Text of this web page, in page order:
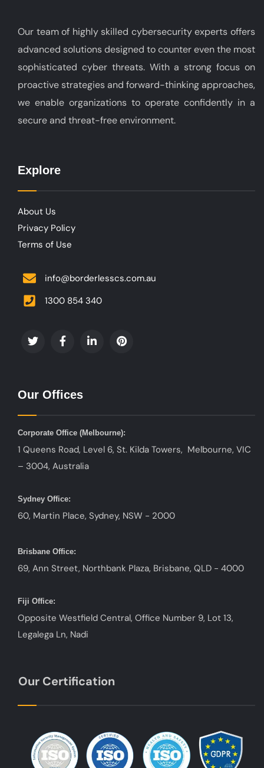
Our team of highly skilled cybersecurity experts offers
advanced solutions designed to counter even the most
sophisticated cyber threats. With a strong focus on
proactive strategies and forward-thinking approaches,
we enable organizations to operate confidently in a
secure and threat-free environment.
Explore
About Us
Privacy Policy
Terms of Use
info@borderlesscs.com.au
1300 854 340
Our Offices
Corporate Office (Melbourne):
1 Queens Road, Level 6, St. Kilda Towers, Melbourne, VIC
– 3004, Australia
Sydney Office:
60, Martin Place, Sydney, NSW - 2000
Brisbane Office:
69, Ann Street, Northbank Plaza, Brisbane, QLD - 4000
Fiji Office:
Opposite Westfield Central, Office Number 9, Lot 13,
Legalega Ln, Nadi
Our Certification